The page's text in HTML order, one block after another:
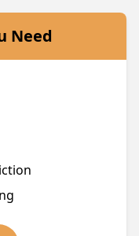
Need